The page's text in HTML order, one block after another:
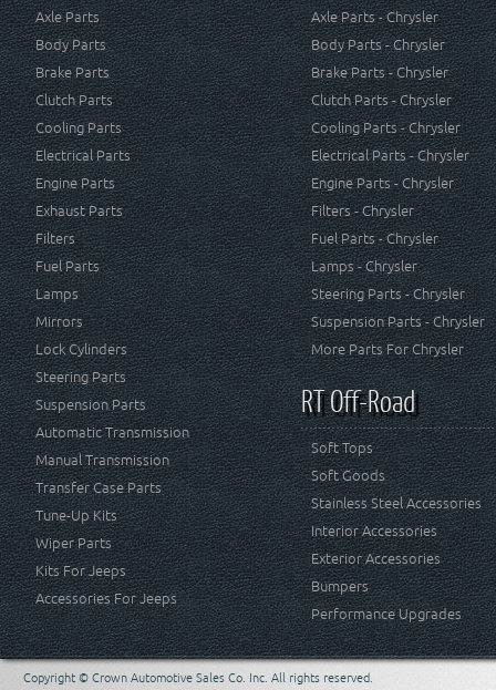
Axle Parts
Body Parts
Brake Parts
Clutch Parts
Cooling Parts
Electrical Parts
Engine Parts
Exhaust Parts
Filters
Fuel Parts
Lamps
Mirrors
Lock Cylinders
Steering Parts
Suspension Parts
Automatic Transmission
Manual Transmission
Transfer Case Parts
Tune-Up Kits
Wiper Parts
Kits For Jeeps
Accessories For Jeeps
Axle Parts - Chrysler
Body Parts - Chrysler
Brake Parts - Chrysler
Clutch Parts - Chrysler
Cooling Parts - Chrysler
Electrical Parts - Chrysler
Engine Parts - Chrysler
Filters - Chrysler
Fuel Parts - Chrysler
Lamps - Chrysler
Steering Parts - Chrysler
Suspension Parts - Chrysler
More Parts For Chrysler
RT Off-Road
Soft Tops
Soft Goods
Stainless Steel Accessories
Interior Accessories
Exterior Accessories
Bumpers
Performance Upgrades
Copyright © Crown Automotive Sales Co. Inc. All rights reserved.